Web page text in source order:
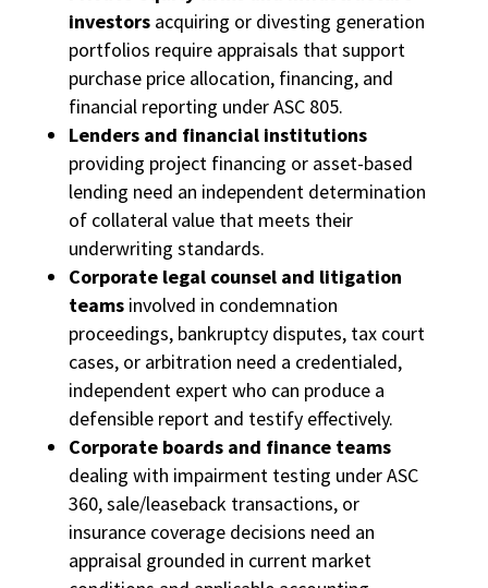
investorsacquiring or divesting generation
portfolios require appraisals that support
purchase price allocation, financing, and
financial reporting under ASC 805.
Lenders and financial institutions
providing project financing or asset-based
lending need an independent determination
of collateral value that meets their
underwriting standards.
Corporate legal counsel and litigation
teamsinvolved in condemnation
proceedings, bankruptcy disputes, tax court
cases, or arbitration need a credentialed,
independent expert who can produce a
defensible report and testify effectively.
Corporate boards and finance teams
dealing with impairment testing under ASC
360, sale/leaseback transactions, or
insurance coverage decisions need an
appraisal grounded in current market